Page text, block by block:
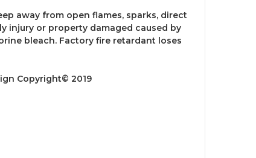
away from open flames, sparks, direct
injury or property damaged caused by
bleach. Factory fire retardant loses
Copyright© 2019